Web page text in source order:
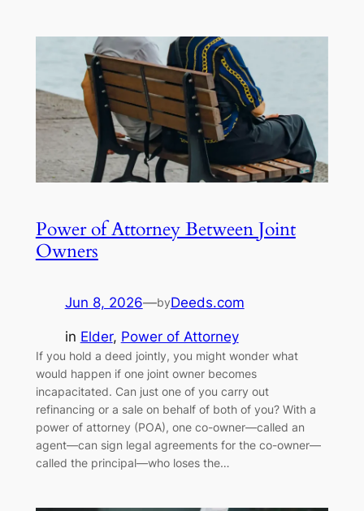
Power of Attorney Between Joint
Owners
Jun 8, 2026—byDeeds.com
in Elder, Power of Attorney
If you hold a deed jointly, you might wonder what
would happen if one joint owner becomes
incapacitated. Can just one of you carry out
refinancing or a sale on behalf of both of you? With a
power of attorney (POA), one co-owner—called an
agent—can sign legal agreements for the co-owner—
called the principal—who loses the…